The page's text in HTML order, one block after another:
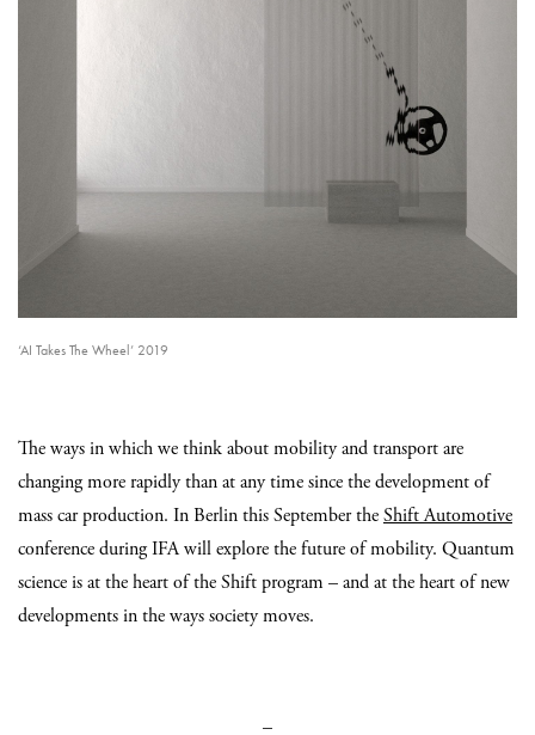
‘AI Takes The Wheel’ 2019
The ways in which we think about mobility and transport are
changing more rapidly than at any time since the development of
mass car production. In Berlin this September theShift Automotive
conference during IFA will explore the future of mobility. Quantum
science is at the heart of the Shift program – and at the heart of new
developments in the ways society moves.